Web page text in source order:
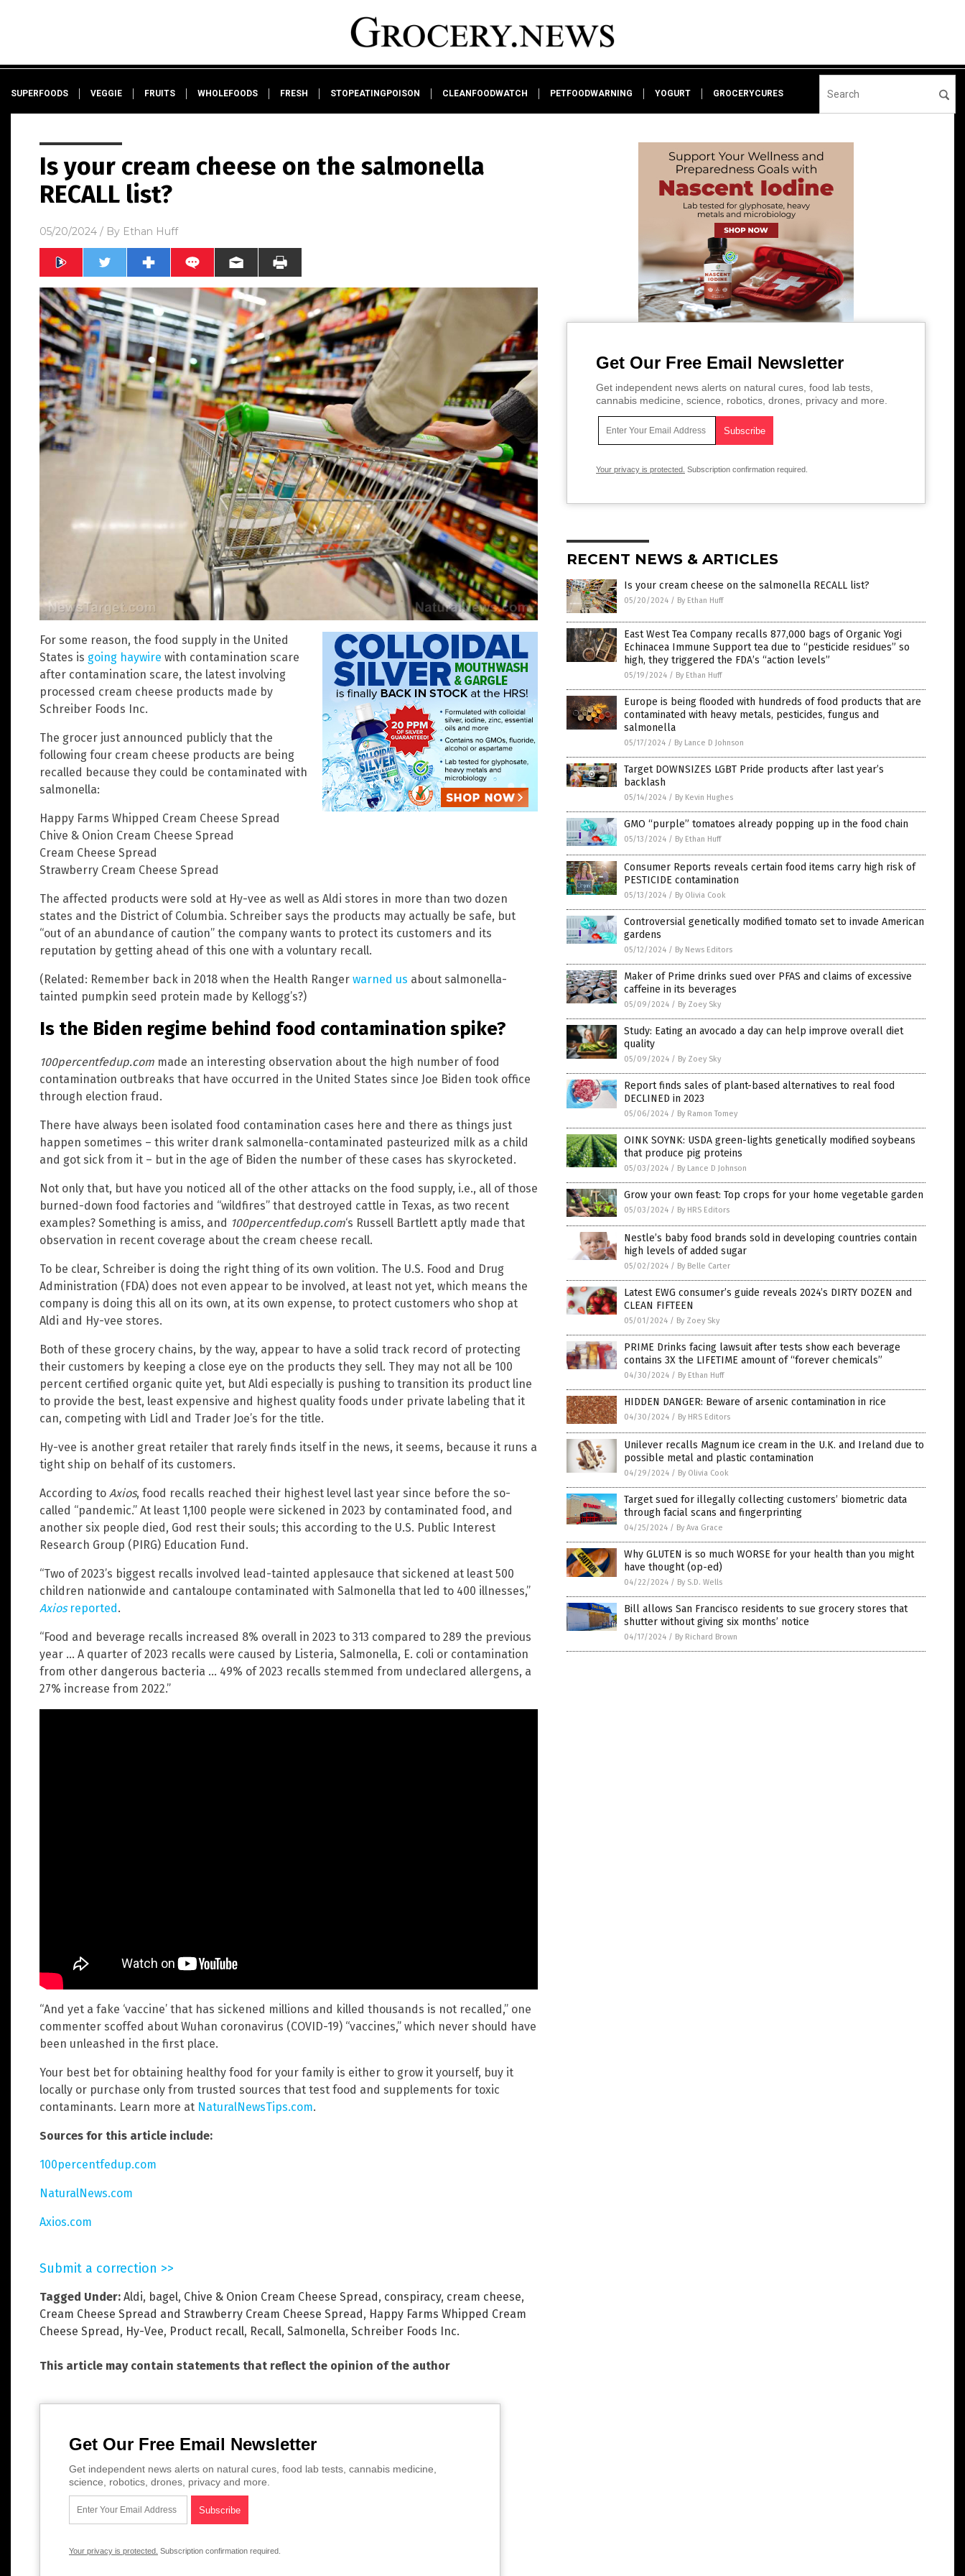
SUPERFOODS VEGGIE FRUITS WHOLEFOODS FRESH STOPEATINGPOISON CLEANFOODWATCH PETFOODWARNING YOGURT GROCERYCURES
Is your cream cheese on the salmonella
RECALL list?
05/20/2024 / By Ethan Huff
For some reason, the food supply in the United
States is going haywire with contamination scare
after contamination scare, the latest involving
processed cream cheese products made by
Schreiber Foods Inc.
The grocer just announced publicly that the
following four cream cheese products are being
recalled because they could be contaminated with
salmonella:
Happy Farms Whipped Cream Cheese Spread
Chive & Onion Cream Cheese Spread
Cream Cheese Spread
Strawberry Cream Cheese Spread
The affected products were sold at Hy-vee as well as Aldi stores in more than two dozen
states and the District of Columbia. Schreiber says the products may actually be safe, but
“out of an abundance of caution” the company wants to protect its customers and its
reputation by getting ahead of this one with a voluntary recall.
(Related: Remember back in 2018 when the Health Ranger warned us about salmonella-
tainted pumpkin seed protein made by Kellogg’s?)
Is the Biden regime behind food contamination spike?
100percentfedup.com made an interesting observation about the high number of food
contamination outbreaks that have occurred in the United States since Joe Biden took office
through election fraud.
There have always been isolated food contamination cases here and there as things just
happen sometimes – this writer drank salmonella-contaminated pasteurized milk as a child
and got sick from it – but in the age of Biden the number of these cases has skyrocketed.
Not only that, but have you noticed all of the other attacks on the food supply, i.e., all of those
burned-down food factories and “wildfires” that destroyed cattle in Texas, as two recent
examples? Something is amiss, and 100percentfedup.com‘s Russell Bartlett aptly made that
observation in recent coverage about the cream cheese recall.
To be clear, Schreiber is doing the right thing of its own volition. The U.S. Food and Drug
Administration (FDA) does not even appear to be involved, at least not yet, which means the
company is doing this all on its own, at its own expense, to protect customers who shop at
Aldi and Hy-vee stores.
Both of these grocery chains, by the way, appear to have a solid track record of protecting
their customers by keeping a close eye on the products they sell. They may not all be 100
percent certified organic quite yet, but Aldi especially is pushing to transition its product line
to provide the best, least expensive and highest quality foods under private labeling that it
can, competing with Lidl and Trader Joe’s for the title.
Hy-vee is another great retailer that rarely finds itself in the news, it seems, because it runs a
tight ship on behalf of its customers.
According to Axios, food recalls reached their highest level last year since before the so-
called “pandemic.” At least 1,100 people were sickened in 2023 by contaminated food, and
another six people died, God rest their souls; this according to the U.S. Public Interest
Research Group (PIRG) Education Fund.
“Two of 2023’s biggest recalls involved lead-tainted applesauce that sickened at least 500
children nationwide and cantaloupe contaminated with Salmonella that led to 400 illnesses,”
Axiosreported.
“Food and beverage recalls increased 8% overall in 2023 to 313 compared to 289 the previous
year … A quarter of 2023 recalls were caused by Listeria, Salmonella, E. coli or contamination
from other dangerous bacteria … 49% of 2023 recalls stemmed from undeclared allergens, a
27% increase from 2022.”
“And yet a fake ‘vaccine’ that has sickened millions and killed thousands is not recalled,” one
commenter scoffed about Wuhan coronavirus (COVID-19) “vaccines,” which never should have
been unleashed in the first place.
Your best bet for obtaining healthy food for your family is either to grow it yourself, buy it
locally or purchase only from trusted sources that test food and supplements for toxic
contaminants. Learn more at NaturalNewsTips.com.
Sources for this article include:
100percentfedup.com
NaturalNews.com
Axios.com
Submit a correction >>
Tagged Under: Aldi, bagel, Chive & Onion Cream Cheese Spread , conspiracy, cream cheese,
Cream Cheese Spread and Strawberry Cream Cheese Spread , Happy Farms Whipped Cream
Cheese Spread , Hy-Vee, Product recall, Recall, Salmonella, Schreiber Foods Inc.
This article may contain statements that reflect the opinion of the author
Get Our Free Email Newsletter
Get independent news alerts on natural cures, food lab tests, cannabis medicine,
science, robotics, drones, privacy and more.
Your privacy is protected. Subscription confirmation required.
Get Our Free Email Newsletter
Get independent news alerts on natural cures, food lab tests,
cannabis medicine, science, robotics, drones, privacy and more.
Your privacy is protected. Subscription confirmation required.
RECENT NEWS & ARTICLES
Is your cream cheese on the salmonella RECALL list?
05/20/2024 / By Ethan Huff
East West Tea Company recalls 877,000 bags of Organic Yogi
Echinacea Immune Support tea due to “pesticide residues” so
high, they triggered the FDA’s “action levels”
05/19/2024 / By Ethan Huff
Europe is being flooded with hundreds of food products that are
contaminated with heavy metals, pesticides, fungus and
salmonella
05/17/2024 / By Lance D Johnson
Target DOWNSIZES LGBT Pride products after last year’s
backlash
05/14/2024 / By Kevin Hughes
GMO “purple” tomatoes already popping up in the food chain
05/13/2024 / By Ethan Huff
Consumer Reports reveals certain food items carry high risk of
PESTICIDE contamination
05/13/2024 / By Olivia Cook
Controversial genetically modified tomato set to invade American
gardens
05/12/2024 / By News Editors
Maker of Prime drinks sued over PFAS and claims of excessive
caffeine in its beverages
05/09/2024 / By Zoey Sky
Study: Eating an avocado a day can help improve overall diet
quality
05/09/2024 / By Zoey Sky
Report finds sales of plant-based alternatives to real food
DECLINED in 2023
05/06/2024 / By Ramon Tomey
OINK SOYNK: USDA green-lights genetically modified soybeans
that produce pig proteins
05/03/2024 / By Lance D Johnson
Grow your own feast: Top crops for your home vegetable garden
05/03/2024 / By HRS Editors
Nestle’s baby food brands sold in developing countries contain
high levels of added sugar
05/02/2024 / By Belle Carter
Latest EWG consumer’s guide reveals 2024’s DIRTY DOZEN and
CLEAN FIFTEEN
05/01/2024 / By Zoey Sky
PRIME Drinks facing lawsuit after tests show each beverage
contains 3X the LIFETIME amount of “forever chemicals”
04/30/2024 / By Ethan Huff
HIDDEN DANGER: Beware of arsenic contamination in rice
04/30/2024 / By HRS Editors
Unilever recalls Magnum ice cream in the U.K. and Ireland due to
possible metal and plastic contamination
04/29/2024 / By Olivia Cook
Target sued for illegally collecting customers’ biometric data
through facial scans and fingerprinting
04/25/2024 / By Ava Grace
Why GLUTEN is so much WORSE for your health than you might
have thought (op-ed)
04/22/2024 / By S.D. Wells
Bill allows San Francisco residents to sue grocery stores that
shutter without giving six months’ notice
04/17/2024 / By Richard Brown